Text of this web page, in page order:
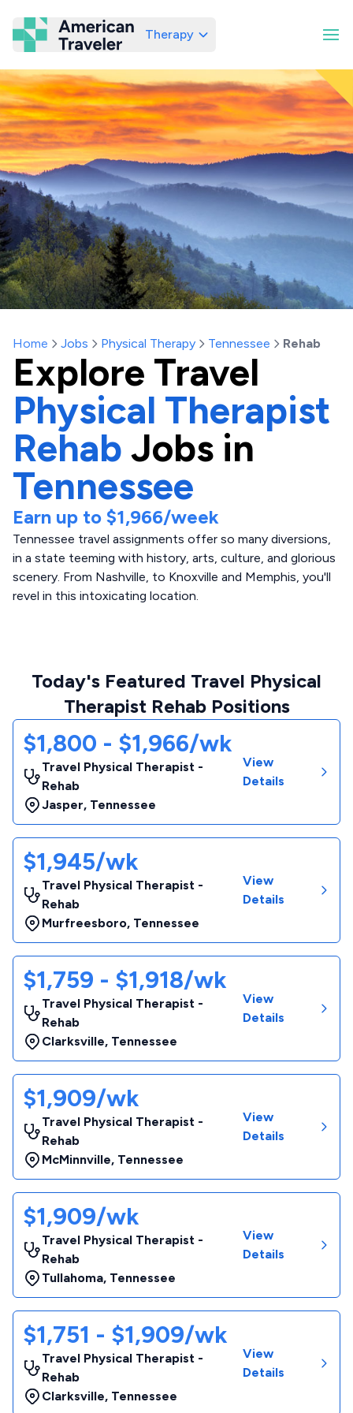
American Traveler
Therapy
Home Jobs Physical Therapy Tennessee Rehab
Explore Travel
Physical Therapist
Rehab Jobs in
Tennessee
Earn up to $1,966/week
Tennessee travel assignments offer so many diversions,
in a state teeming with history, arts, culture, and glorious
scenery. From Nashville, to Knoxville and Memphis, you'll
revel in this intoxicating location.
Today's Featured Travel Physical
Therapist Rehab Positions
$1,800 - $1,966/wk
Travel Physical Therapist -
Rehab
Jasper, Tennessee
View
Details
$1,945/wk
Travel Physical Therapist -
Rehab
Murfreesboro, Tennessee
View
Details
$1,759 - $1,918/wk
Travel Physical Therapist -
Rehab
Clarksville, Tennessee
View
Details
$1,909/wk
Travel Physical Therapist -
Rehab
McMinnville, Tennessee
View
Details
$1,909/wk
Travel Physical Therapist -
Rehab
Tullahoma, Tennessee
View
Details
$1,751 - $1,909/wk
Travel Physical Therapist -
Rehab
Clarksville, Tennessee
View
Details